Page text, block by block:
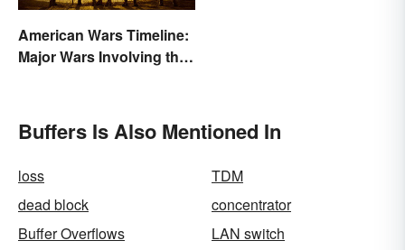
American Wars Timeline:
Major Wars Involving the
Buffers Is Also Mentioned In
loss
TDM
dead block
concentrator
Buffer Overflows
LAN switch